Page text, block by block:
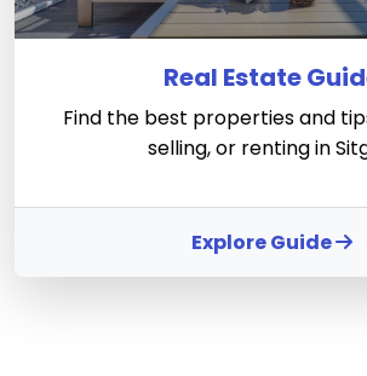
Real Estate
Find the best properties and
selling, or renting in
Explore Guide